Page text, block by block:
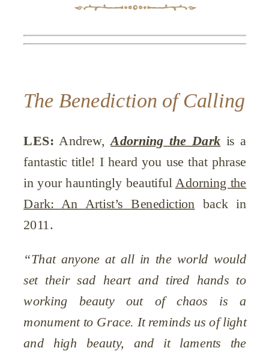
The Benediction of Calling
LES: Andrew,Adorning the Dark is a
fantastic title! I heard you use that phrase
in your hauntingly beautiful Adorning the
Dark: An Artist’s Benediction back in
2011.
“That anyone at all in the world would
set their sad heart and tired hands to
working beauty out of chaos is a
monument to Grace. It reminds us of light
and high beauty, and it laments the